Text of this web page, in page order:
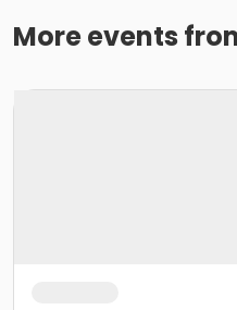
More events